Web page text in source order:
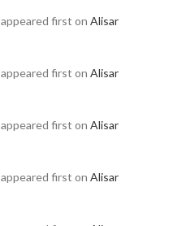
appeared first on Alisar
appeared first on Alisar
appeared first on Alisar
appeared first on Alisar